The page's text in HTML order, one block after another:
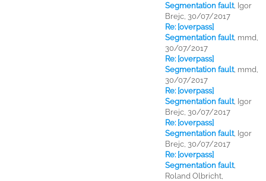
Segmentation fault, Igor
Brejc, 30/07/2017
Re: [overpass]
Segmentation fault, mmd,
30/07/2017
Re: [overpass]
Segmentation fault, mmd,
30/07/2017
Re: [overpass]
Segmentation fault, Igor
Brejc, 30/07/2017
Re: [overpass]
Segmentation fault, Igor
Brejc, 30/07/2017
Re: [overpass]
Segmentation fault,
Roland Olbricht,